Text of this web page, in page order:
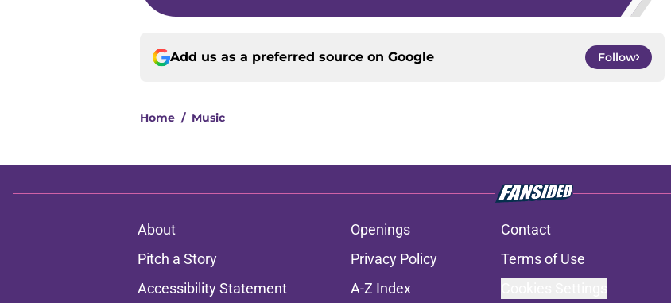
Add us as a preferred source on Google Follow
Home / Music
About Openings Contact
Pitch a Story
Privacy Policy Terms of Use
Accessibility Statement
A-Z Index